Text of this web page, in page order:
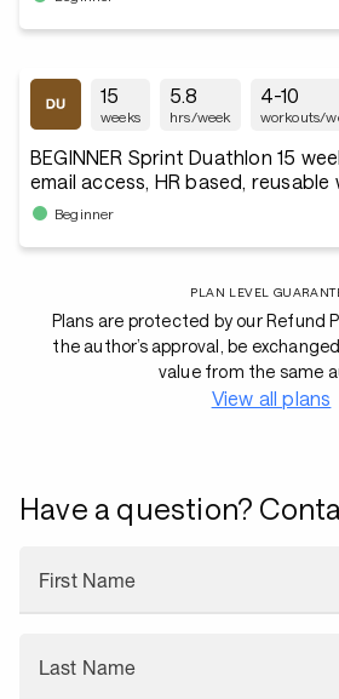
15
weeks
5.8
hrs/week
4-10
workouts/
BEGINNER Sprint Duathlon 15
email access, HR based, reusable
Beginner
PLAN LEVEL
Plans are protected by our Refund
the author’s approval, be
value from the same
View all plans
Have a question?
First Name
Last Name